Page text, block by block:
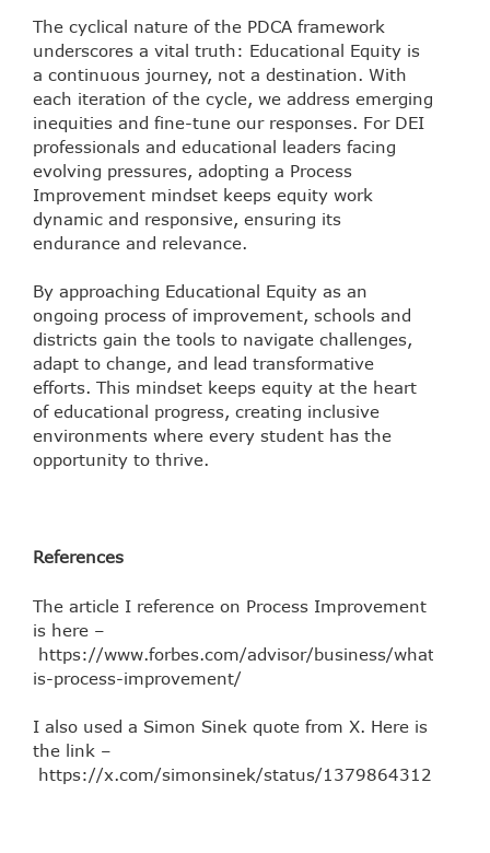
The cyclical nature of the PDCA framework
underscores a vital truth: Educational Equity is
a continuous journey, not a destination. With
each iteration of the cycle, we address emerging
inequities and fine-tune our responses. For DEI
professionals and educational leaders facing
evolving pressures, adopting a Process
Improvement mindset keeps equity work
dynamic and responsive, ensuring its
endurance and relevance.
By approaching Educational Equity as an
ongoing process of improvement, schools and
districts gain the tools to navigate challenges,
adapt to change, and lead transformative
efforts. This mindset keeps equity at the heart
of educational progress, creating inclusive
environments where every student has the
opportunity to thrive.
References
The article I reference on Process Improvement
is here –
https://www.forbes.com/advisor/business/what-
is-process-improvement/
I also used a Simon Sinek quote from X. Here is
the link –
https://x.com/simonsinek/status/